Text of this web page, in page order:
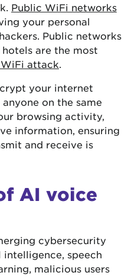
Public WiFi networks
your personal
Public networks
are the most
attack
your internet
on the same
browsing activity,
information, ensuring
and receive is
AI voice
cybersecurity
speech
malicious users